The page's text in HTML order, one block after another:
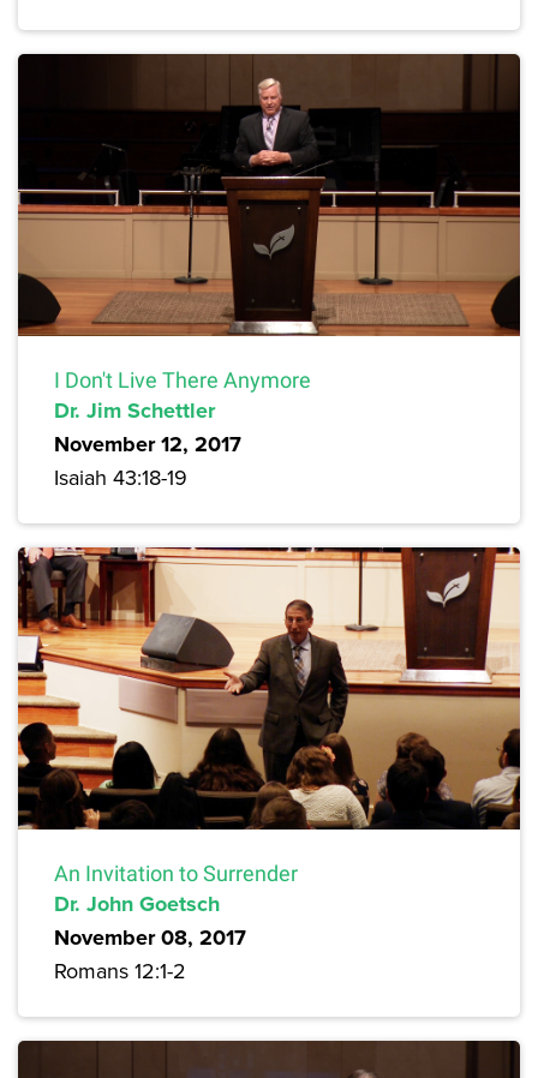
I Don't Live There Anymore
Dr. Jim Schettler
November 12, 2017
Isaiah 43:18-19
An Invitation to Surrender
Dr. John Goetsch
November 08, 2017
Romans 12:1-2